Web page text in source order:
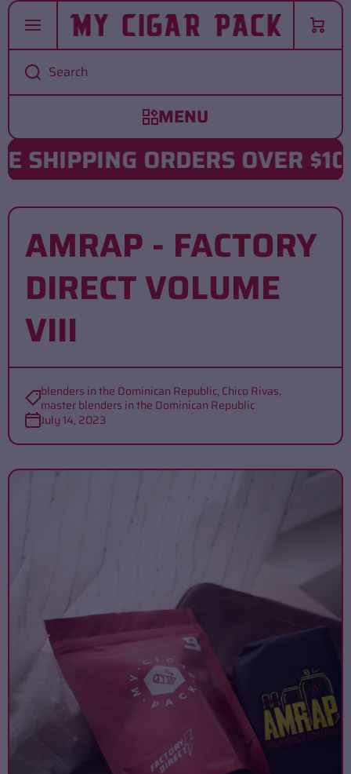
SKIP TO CONTENT
Search
Cart
SHIPPING ORDERS OVER $102
AMRAP - FACTORY
DIRECT VOLUME
VIII
blenders in the Dominican Republic, Chico Rivas,
master blenders in the Dominican Republic
July 14, 2023